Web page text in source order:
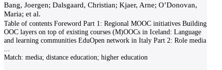
Bang, Joergen; Dalsgaard, Christian; Kjaer, Arne; O’Donovan,
Maria; et al.
Table of contents Foreword Part 1: Regional MOOC initiatives Building
OOC layers on top of existing courses (M)OOCs in Iceland: Language
and learning communities EduOpen network in Italy Part 2: Role media
Match: media; distance education; higher education